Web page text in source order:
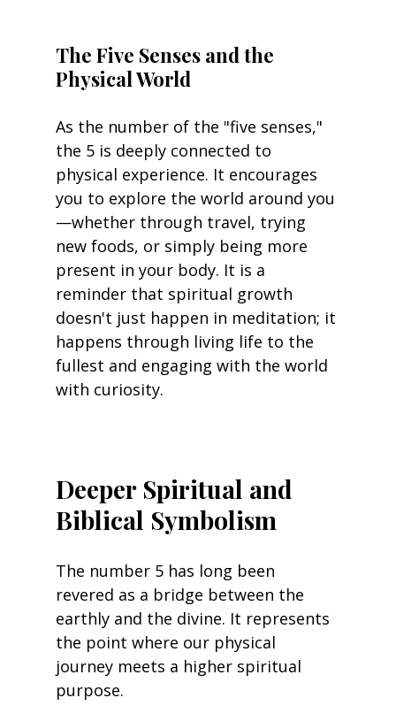
The Five Senses and the
Physical World
As the number of the "five senses,"
the 5 is deeply connected to
physical experience. It encourages
you to explore the world around you
—whether through travel, trying
new foods, or simply being more
present in your body. It is a
reminder that spiritual growth
doesn't just happen in meditation; it
happens through living life to the
fullest and engaging with the world
with curiosity.
Deeper Spiritual and
Biblical Symbolism
The number 5 has long been
revered as a bridge between the
earthly and the divine. It represents
the point where our physical
journey meets a higher spiritual
purpose.